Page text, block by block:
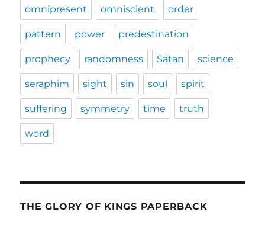
omnipresent omniscient order
pattern power predestination
prophecy randomness Satan science
seraphim sight sin soul spirit
suffering symmetry time truth
word
THE GLORY OF KINGS PAPERBACK